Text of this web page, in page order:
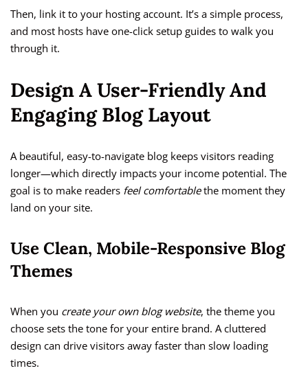
Then, link it to your hosting account. It’s a simple process,
and most hosts have one-click setup guides to walk you
through it.
Design A User-Friendly And
Engaging Blog Layout
A beautiful, easy-to-navigate blog keeps visitors reading
longer—which directly impacts your income potential. The
goal is to make readers feel comfortablethe moment they
land on your site.
Use Clean, Mobile-Responsive Blog
Themes
When you create your own blog website, the theme you
choose sets the tone for your entire brand. A cluttered
design can drive visitors away faster than slow loading
times.